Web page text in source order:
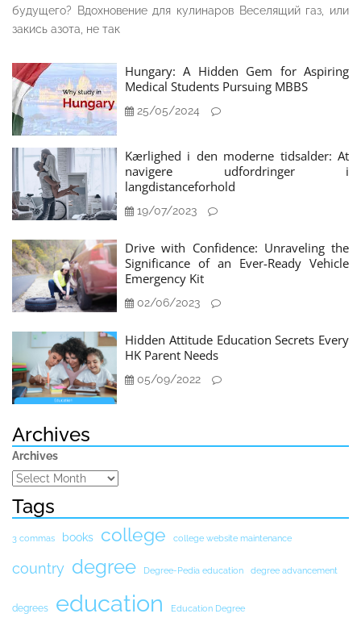
будущего? Вдохновение для кулинаров Веселящий газ, или
закись азота, не так
Hungary: A Hidden Gem for Aspiring
Medical Students Pursuing MBBS
25/05/2024
Kærlighed i den moderne tidsalder: At
navigere udfordringer i
langdistanceforhold
19/07/2023
Drive with Confidence: Unraveling the
Significance of an Ever-Ready Vehicle
Emergency Kit
02/06/2023
Hidden Attitude Education Secrets Every
HK Parent Needs
05/09/2022
Archives
Archives
Tags
3 commas books college college website maintenance
country degree Degree-Pedia education degree advancement
degrees education Education Degree